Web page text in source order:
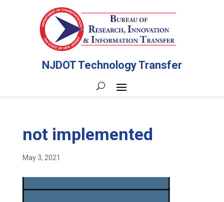
NJDOT Technology Transfer
not implemented
May 3, 2021